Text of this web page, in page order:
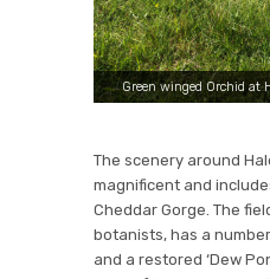
Green winged Orchid at
The scenery around
magnificent and
Cheddar Gorge. The
botanists, has a
and a restored ‘Dew